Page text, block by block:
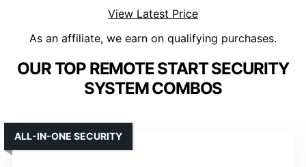
View Latest Price
As an affiliate, we earn on qualifying purchases.
OUR TOP REMOTE START SECURITY
SYSTEM COMBOS
ALL-IN-ONE SECURITY